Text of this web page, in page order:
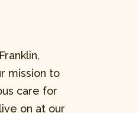
mission to
care for
on at our